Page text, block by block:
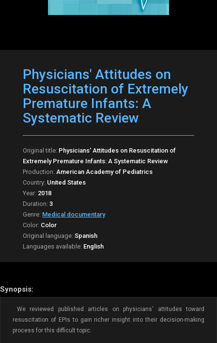
Physicians' Attitudes on
Resuscitation of Extremely
Premature Infants: A
Systematic Review
Original title: Physicians' Attitudes on Resuscitation of
Extremely Premature Infants: A Systematic Review
Production: American Academy of Pediatrics
Country: United States
Year: 2018
Duration: 3
Genre: Medical documentary
Color: Color
Original language: Spanish
Languages available: English
Synopsis:
We reviewed published articles on physicians' attitudes toward
resuscitation of EPIs to gain richer insight into their decision-making
process for this difficult topic.